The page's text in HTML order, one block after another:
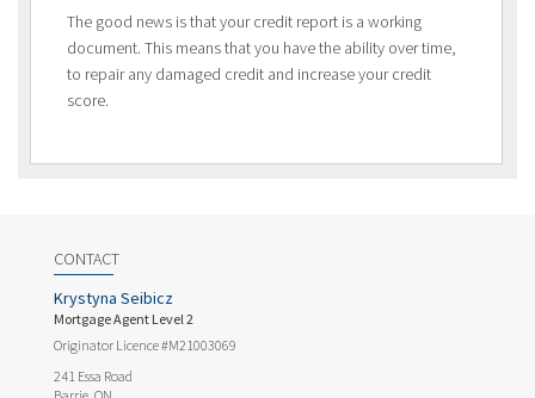
The good news is that your credit report is a working
document. This means that you have the ability over time,
to repair any damaged credit and increase your credit
score.
CONTACT
Krystyna Seibicz
Mortgage Agent Level 2
Originator Licence #M21003069
241 Essa Road